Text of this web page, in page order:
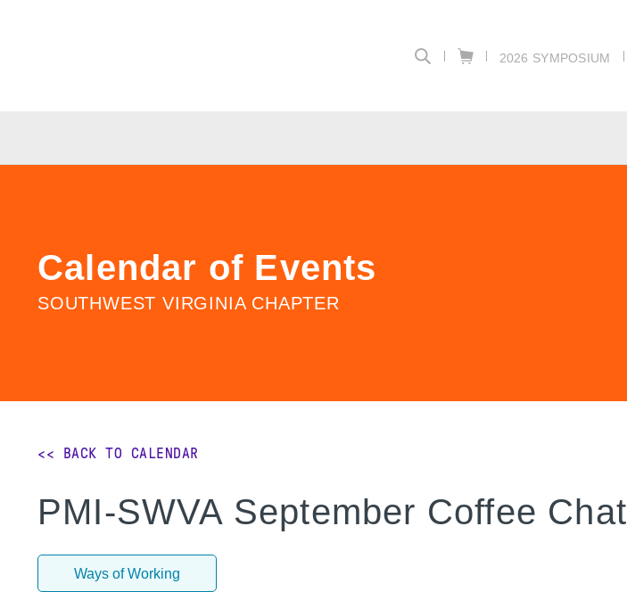
2026 SYMPOSIUM
Calendar of Events
SOUTHWEST VIRGINIA CHAPTER
<< BACK TO CALENDAR
PMI-SWVA September Coffee Chat
Ways of Working